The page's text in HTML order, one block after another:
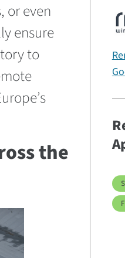
or even
ensure
to
the